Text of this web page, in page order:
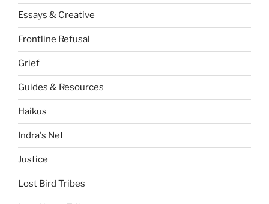
Essays & Creative
Frontline Refusal
Grief
Guides & Resources
Haikus
Indra's Net
Justice
Lost Bird Tribes